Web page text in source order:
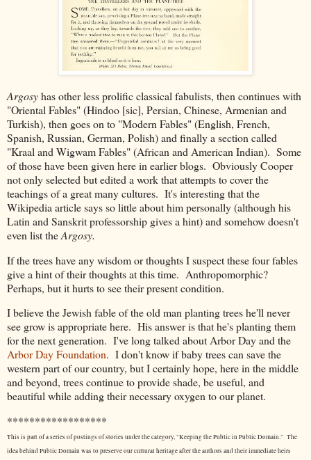
Argosyhas other less prolific classical fabulists, then continues with
"Oriental Fables" (Hindoo [sic], Persian, Chinese, Armenian and
Turkish), then goes on to "Modern Fables" (English, French,
Spanish, Russian, German, Polish) and finally a section called
"Kraal and Wigwam Fables" (African and American Indian). Some
of those have been given here in earlier blogs. Obviously Cooper
not only selected but edited a work that attempts to cover the
teachings of a great many cultures. It's interesting that the
Wikipedia article says so little about him personally (although his
Latin and Sanskrit professorship gives a hint) and somehow doesn't
even list theArgosy.
If the trees have any wisdom or thoughts I suspect these four fables
give a hint of their thoughts at this time. Anthropomorphic?
Perhaps, but it hurts to see their present condition.
I believe the Jewish fable of the old man planting trees he'll never
see grow is appropriate here. His answer is that he's planting them
for the next generation. I've long talked about Arbor Day and the
Arbor Day Foundation. I don't know if baby trees can save the
western part of our country, but I certainly hope, here in the middle
and beyond, trees continue to provide shade, be useful, and
beautiful while adding their necessary oxygen to our planet.
******************
This is part of a series of postings of stories under the category, "Keeping the Public in Public Domain." The
idea behind Public Domain was to preserve our cultural heritage after the authors and their immediate heirs